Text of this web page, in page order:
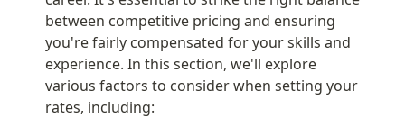
between competitive pricing and ensuring
you're fairly compensated for your skills and
experience. In this section, we'll explore
various factors to consider when setting your
rates, including: